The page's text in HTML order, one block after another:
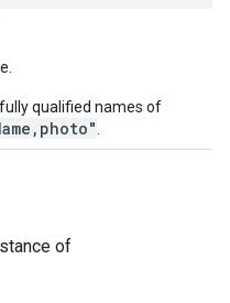
qualified names of
of